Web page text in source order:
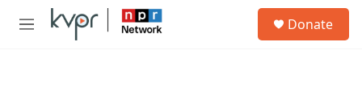
Skip to main content
M
Donate